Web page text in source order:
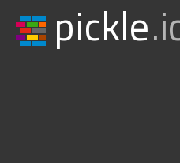
pickle